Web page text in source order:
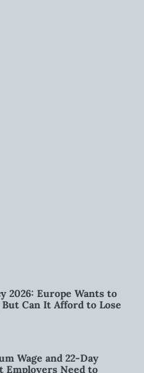
2026: Europe Wants to
Can It Afford to Lose
Wage and 22-Day
Employers Need to